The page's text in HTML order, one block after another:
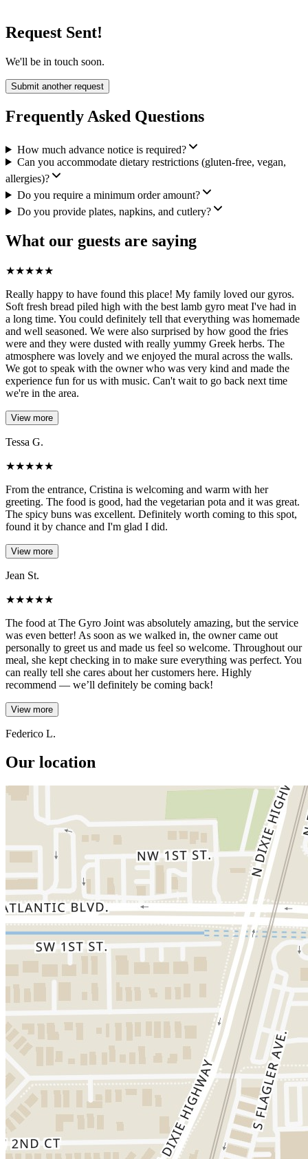
Request Sent!
We'll be in touch soon.
Submit another request
Frequently Asked Questions
How much advance notice is required?
Can you accommodate dietary restrictions (gluten-free, vegan,
allergies)?
Do you require a minimum order amount?
Do you provide plates, napkins, and cutlery?
What our guests are saying
★★★★★
Really happy to have found this place! My family loved our gyros.
Soft fresh bread piled high with the best lamb gyro meat I've had in
a long time. You could definitely tell that everything was homemade
and well seasoned. We were also surprised by how good the fries
were and they were dusted with really yummy Greek herbs. The
atmosphere was lovely and we enjoyed the mural across the walls.
We got to speak with the owner who was very kind and made the
experience fun for us with music. Can't wait to go back next time
we're in the area.
View more
Tessa G.
★★★★★
From the entrance, Cristina is welcoming and warm with her
greeting. The food is good, had the vegetarian pota and it was great.
The spicy buns was excellent. Definitely worth coming to this spot,
found it by chance and I'm glad I did.
View more
Jean St.
★★★★★
The food at The Gyro Joint was absolutely amazing, but the service
was even better! As soon as we walked in, the owner came out
personally to greet us and made us feel so welcome. Throughout our
meal, she kept checking in to make sure everything was perfect. You
can really tell she cares about her customers here. Highly
recommend — we’ll definitely be coming back!
View more
Federico L.
Our location